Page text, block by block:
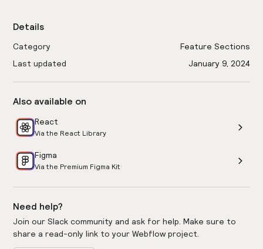
Details
Category
Feature Sections
Last updated
January 9, 2024
Also available on
React
Via the React Library
Figma
Via the Premium Figma Kit
Need help?
Join our Slack community and ask for help. Make sure to
share a read-only link to your Webflow project.